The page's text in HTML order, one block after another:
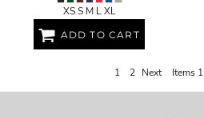
XS S M L XL
ADD TO CART
1 2 Next Items